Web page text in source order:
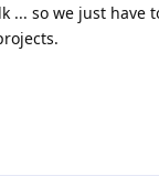
... so we just